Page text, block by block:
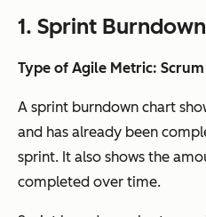
1. Sprint
Type of Agile Metric: Scrum
A sprint burndown chart
and has already been
sprint. It also shows the
completed over time.